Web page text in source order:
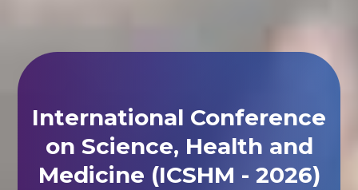
International Conference
on Science, Health and
Medicine (ICSHM - 2026)